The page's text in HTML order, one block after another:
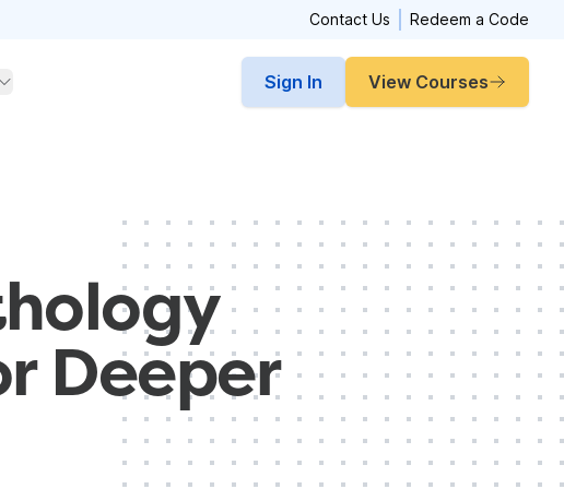
Contact Us Redeem a Code
Sign In View Courses
Deeper